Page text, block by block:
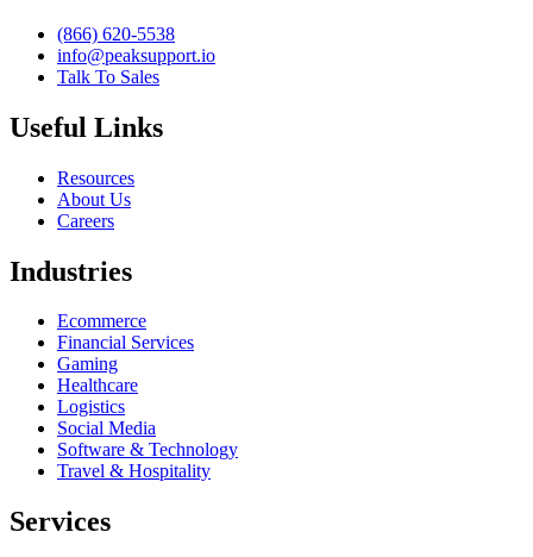
(866) 620-5538
info@peaksupport.io
Talk To Sales
Useful Links
Resources
About Us
Careers
Industries
Ecommerce
Financial Services
Gaming
Healthcare
Logistics
Social Media
Software & Technology
Travel & Hospitality
Services